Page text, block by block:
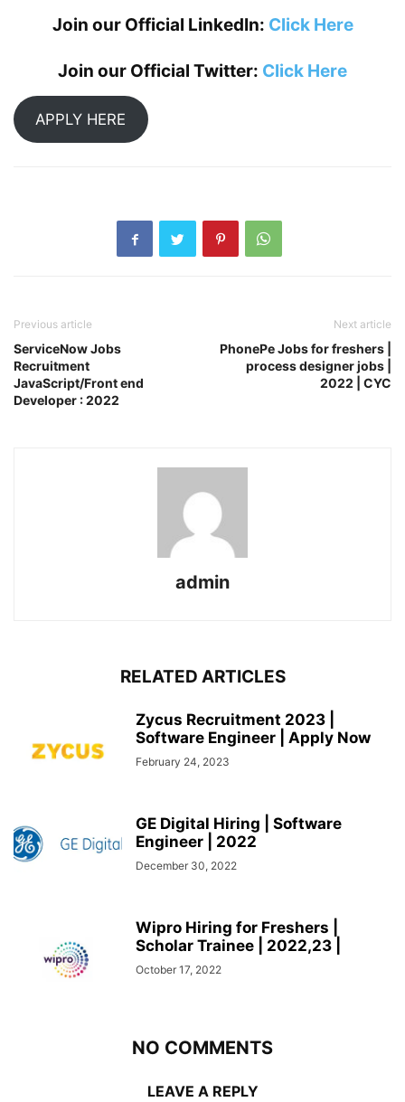
Join our Official LinkedIn: Click Here
Join our Official Twitter: Click Here
APPLY HERE
Previous article
ServiceNow Jobs
Recruitment
JavaScript/Front end
Developer : 2022
Next article
PhonePe Jobs for freshers |
process designer jobs |
2022 | CYC
admin
RELATED ARTICLES
Zycus Recruitment 2023 |
Software Engineer | Apply Now
February 24, 2023
GE Digital Hiring | Software
Engineer | 2022
December 30, 2022
Wipro Hiring for Freshers |
Scholar Trainee | 2022,23 |
October 17, 2022
NO COMMENTS
LEAVE A REPLY